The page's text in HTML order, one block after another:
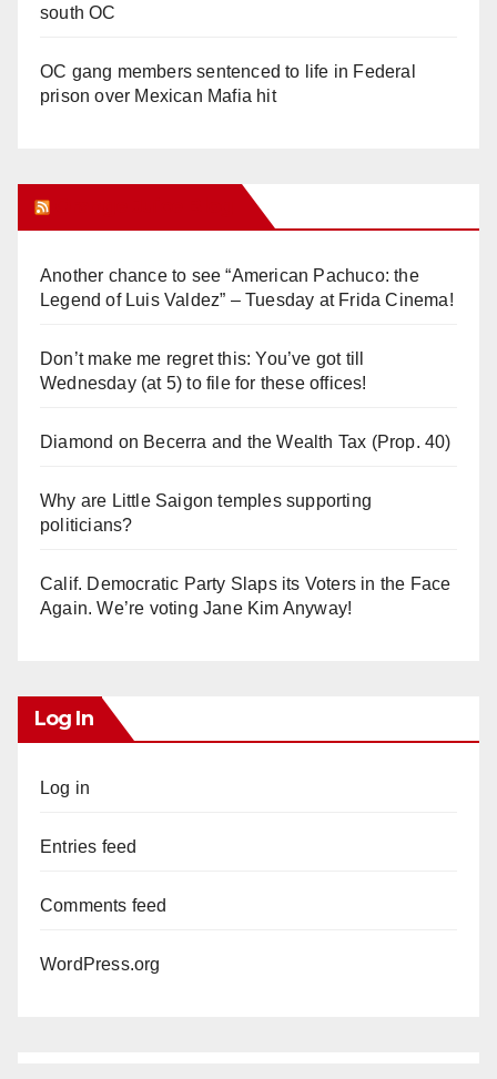
south OC
OC gang members sentenced to life in Federal
prison over Mexican Mafia hit
Another chance to see “American Pachuco: the
Legend of Luis Valdez” – Tuesday at Frida Cinema!
Don’t make me regret this: You’ve got till
Wednesday (at 5) to file for these offices!
Diamond on Becerra and the Wealth Tax (Prop. 40)
Why are Little Saigon temples supporting
politicians?
Calif. Democratic Party Slaps its Voters in the Face
Again. We’re voting Jane Kim Anyway!
Log In
Log in
Entries feed
Comments feed
WordPress.org